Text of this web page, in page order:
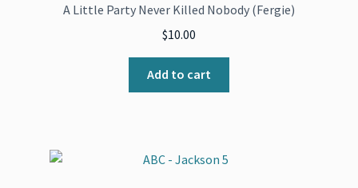
A Little Party Never Killed Nobody (Fergie)
$10.00
Add to cart